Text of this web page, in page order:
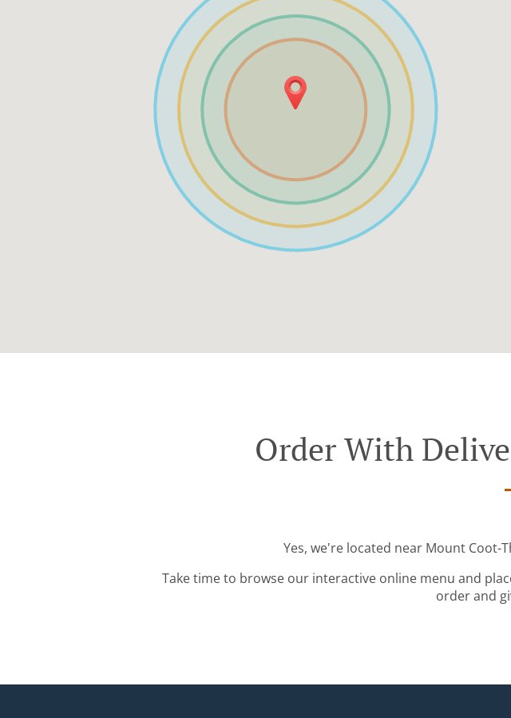
Order With
Yes, we're located near Mount
Take time to browse our interactive online menu and
order and